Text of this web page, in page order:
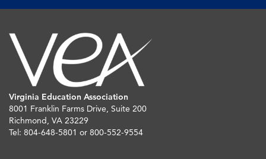
Virginia Education Association
8001 Franklin Farms Drive, Suite 200
Richmond, VA 23229
Tel: 804-648-5801 or 800-552-9554